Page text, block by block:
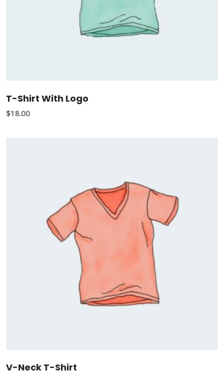
T-Shirt With Logo
$18.00
V-Neck T-Shirt